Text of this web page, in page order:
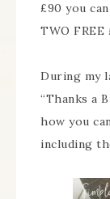
£90 you
TWO FREE
During my
“Thanks a
how you
including